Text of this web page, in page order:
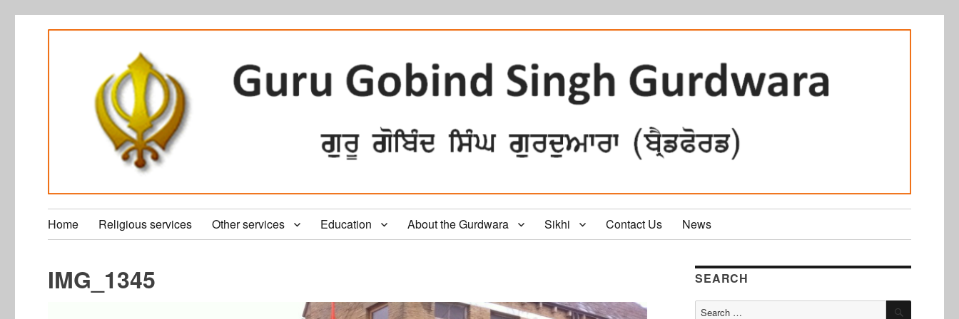
Home Religious services Other services Education About the Gurdwara Sikhi Contact Us News
IMG_1345 SEARCH
Search
SEARCH